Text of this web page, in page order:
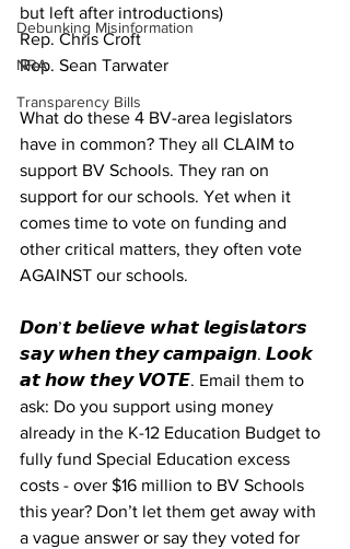
Debunking Misinformation
NRA
Transparency Bills
but left after introductions)
Rep. Chris Croft
Rep. Sean Tarwater
What do these 4 BV-area legislators
have in common? They all CLAIM to
support BV Schools. They ran on
support for our schools. Yet when it
comes time to vote on funding and
other critical matters, they often vote
AGAINST our schools.
𝘿𝙤𝙣’𝙩 𝙗𝙚𝙡𝙞𝙚𝙫𝙚 𝙬𝙝𝙖𝙩 𝙡𝙚𝙜𝙞𝙨𝙡𝙖𝙩𝙤𝙧𝙨
𝙨𝙖𝙮 𝙬𝙝𝙚𝙣 𝙩𝙝𝙚𝙮 𝙘𝙖𝙢𝙥𝙖𝙞𝙜𝙣. 𝙇𝙤𝙤𝙠
𝙖𝙩 𝙝𝙤𝙬 𝙩𝙝𝙚𝙮 𝙑𝙊𝙏𝙀. Email them to
ask: Do you support using money
already in the K-12 Education Budget to
fully fund Special Education excess
costs - over $16 million to BV Schools
this year? Don’t let them get away with
a vague answer or say they voted for